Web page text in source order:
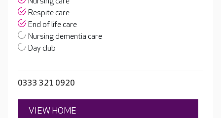
Respite care
End of life care
Nursing dementia care
Day club
0333 321 0920
VIEW HOME